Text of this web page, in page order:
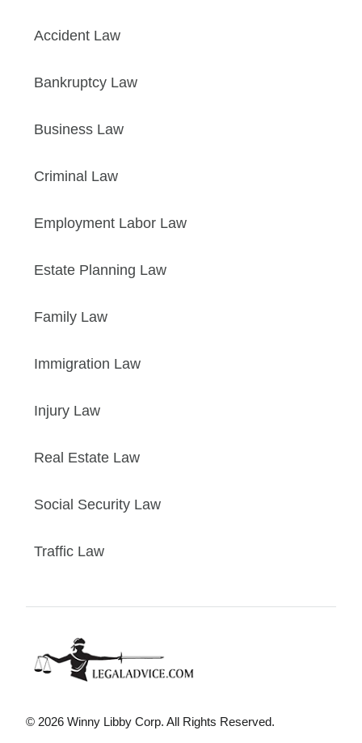
Accident Law
Bankruptcy Law
Business Law
Criminal Law
Employment Labor Law
Estate Planning Law
Family Law
Immigration Law
Injury Law
Real Estate Law
Social Security Law
Traffic Law
© 2026 Winny Libby Corp. All Rights Reserved.